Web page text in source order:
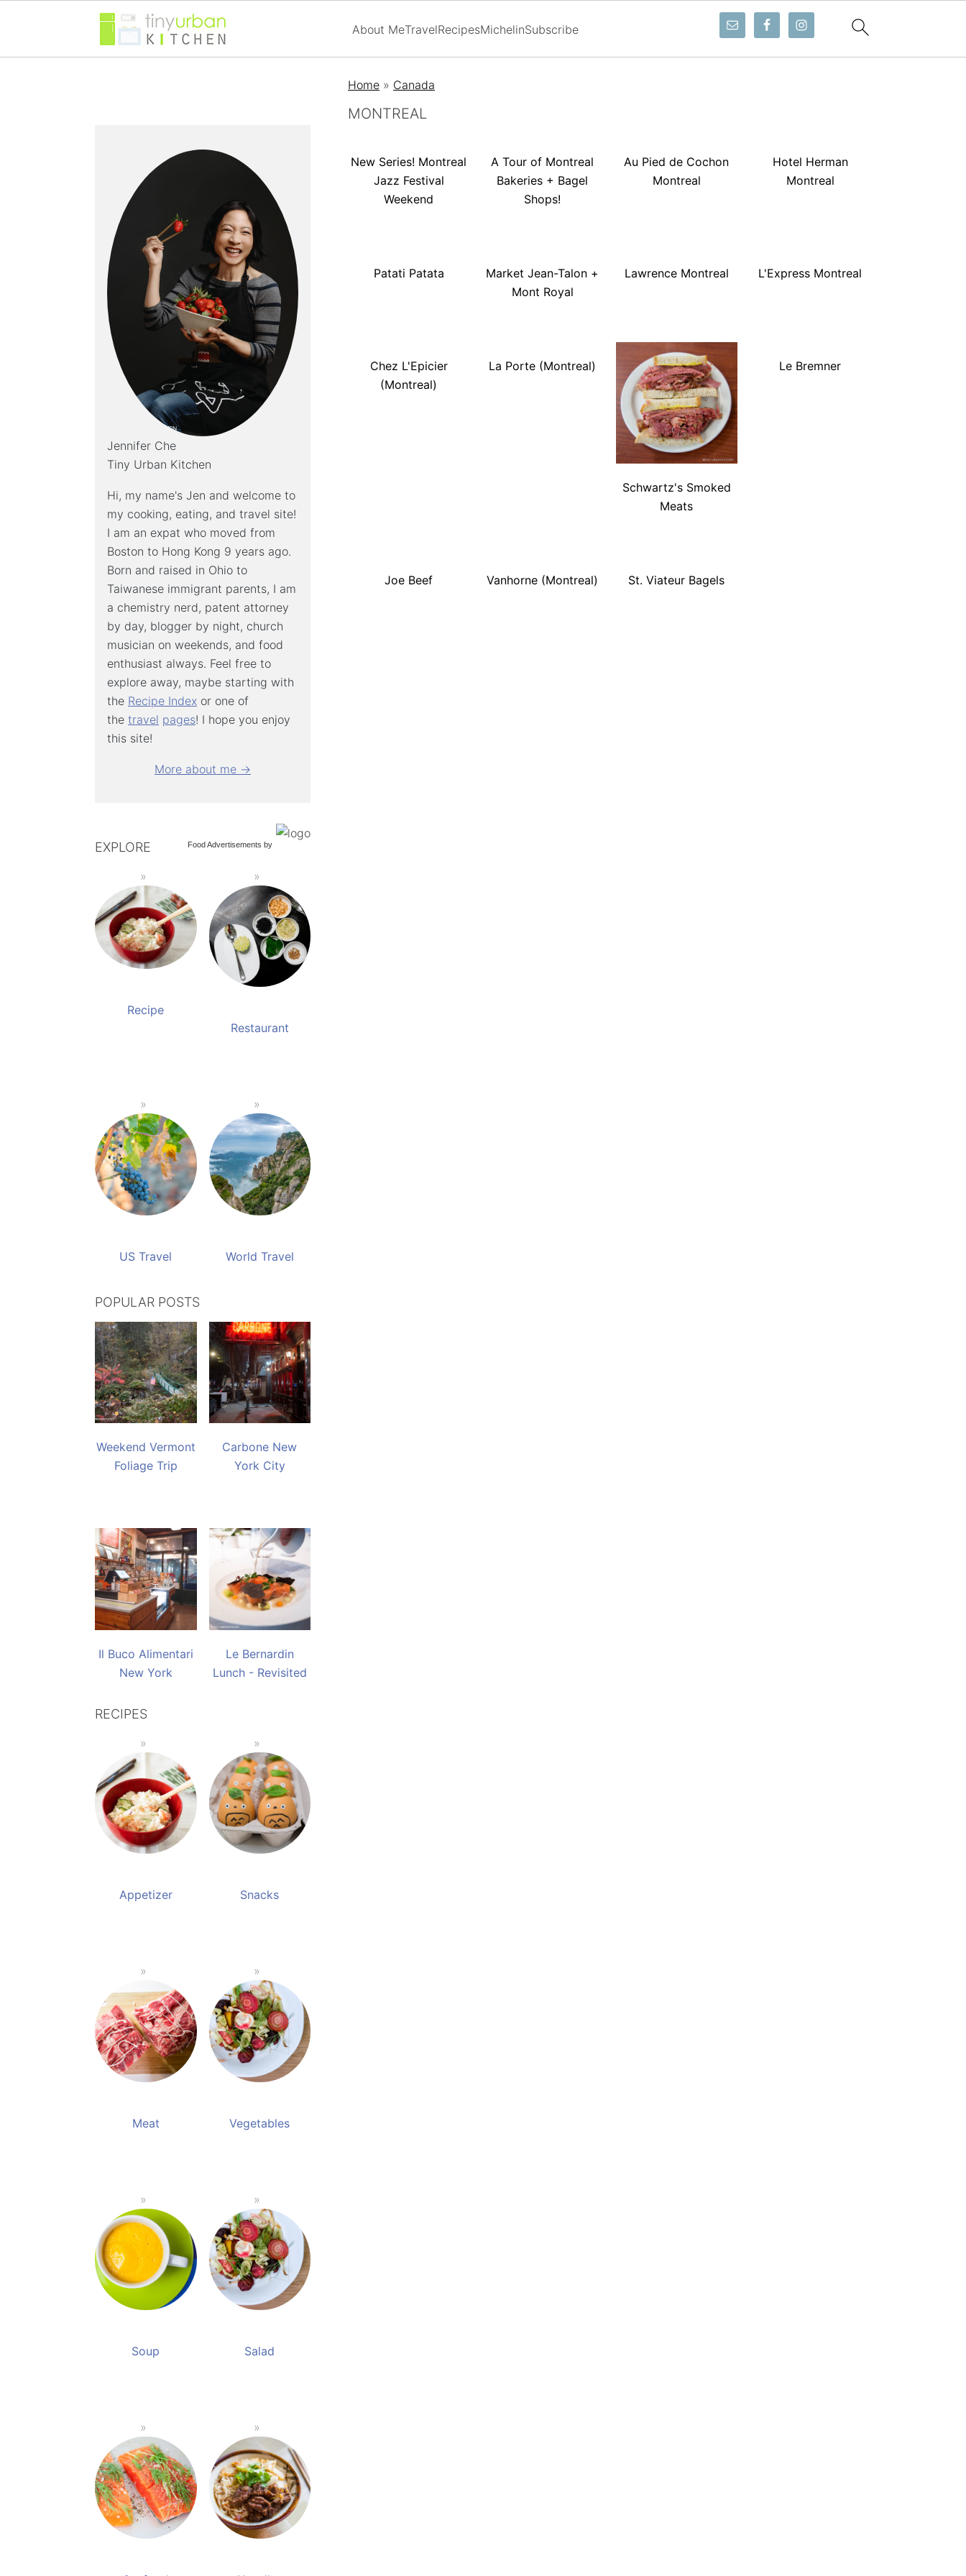
About MeTravelRecipesMichelinSubscribe
Home » Canada
MONTREAL
New Series! Montreal
Jazz Festival
Weekend
A Tour of Montreal
Bakeries + Bagel
Shops!
Au Pied de Cochon
Montreal
Hotel Herman
Montreal
Patati Patata
Market Jean-Talon +
Mont Royal
Lawrence Montreal L'Express Montreal
Chez L'Epicier
(Montreal)
La Porte (Montreal)
Schwartz's Smoked
Meats
Le Bremner
Joe Beef Vanhorne (Montreal) St. Viateur Bagels
Jennifer Che
Tiny Urban Kitchen
Hi, my name's Jen and welcome to
my cooking, eating, and travel site!
I am an expat who moved from
Boston to Hong Kong 9 years ago.
Born and raised in Ohio to
Taiwanese immigrant parents, I am
a chemistry nerd, patent attorney
by day, blogger by night, church
musician on weekends, and food
enthusiast always. Feel free to
explore away, maybe starting with
the Recipe Index or one of
the travel pages! I hope you enjoy
this site!
More about me →
Food Advertisements by
EXPLORE
Recipe
Restaurant
US Travel World Travel
POPULAR POSTS
Weekend Vermont
Foliage Trip
Carbone New
York City
Il Buco Alimentari
New York
Le Bernardin
Lunch - Revisited
RECIPES
Appetizer Snacks
Meat Vegetables
Soup Salad